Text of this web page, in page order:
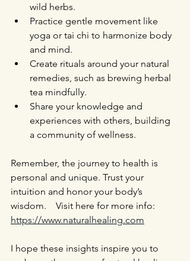
wild herbs.
Practice gentle movement like
yoga or tai chi to harmonize body
and mind.
Create rituals around your natural
remedies, such as brewing herbal
tea mindfully.
Share your knowledge and
experiences with others, building
a community of wellness.
Remember, the journey to health is
personal and unique. Trust your
intuition and honor your body’s
wisdom.    Visit here for more info:
https://www.naturalhealing.com
I hope these insights inspire you to